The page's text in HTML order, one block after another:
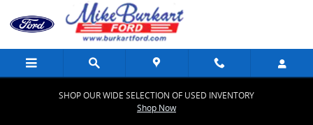
Skip to main content
SHOP OUR WIDE SELECTION OF USED INVENTORY
Shop Now